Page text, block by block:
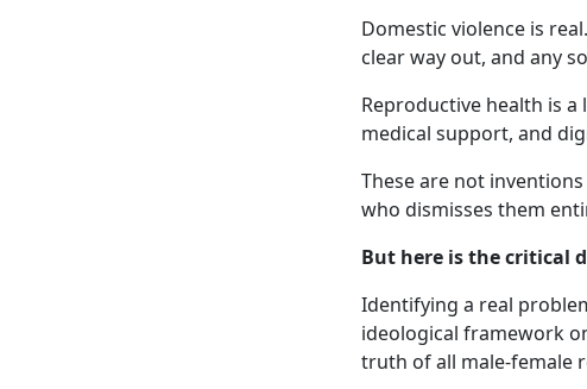
Domestic violence is
clear way out, and any
Reproductive health is
medical support, and
These are not
who dismisses them
But here is the critical
Identifying a real
ideological framework
truth of all male-female